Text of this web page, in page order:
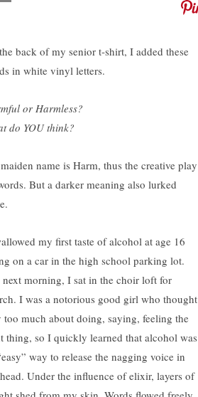
back of my senior t-shirt, I added these
in white vinyl letters.
or Harmless?
do YOU think?
name is Harm, thus the creative play
But a darker meaning also lurked
my first taste of alcohol at age 16
on a car in the high school parking lot.
next morning, I sat in the choir loft for
I was a notorious good girl who thought
too much about doing, saying, feeling the
thing, so I quickly learned that alcohol was
way to release the nagging voice in
Under the influence of elixir, layers of